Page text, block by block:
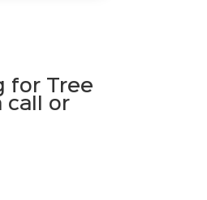
for Tree
call or